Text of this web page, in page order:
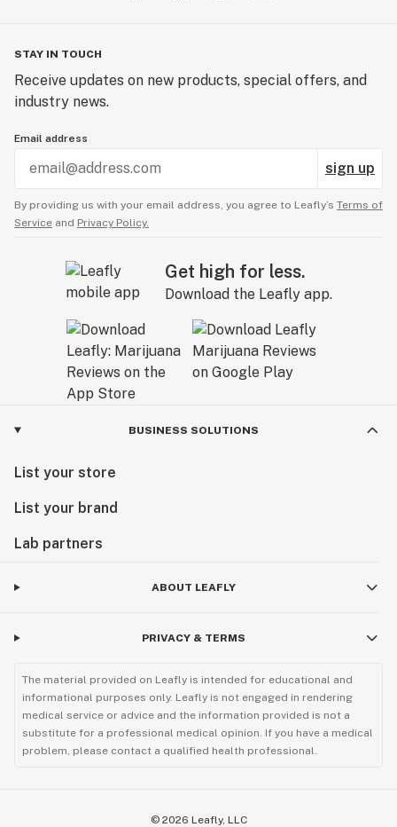
STAY IN TOUCH
Receive updates on new products, special offers, and
industry news.
Email address
sign up
By providing us with your email address, you agree to Leafly’s Terms of
Service and Privacy Policy.
Get high for less.
Download the Leafly app.
BUSINESS SOLUTIONS
List your store
List your brand
Lab partners
ABOUT LEAFLY
PRIVACY & TERMS
The material provided on Leafly is intended for educational and
informational purposes only. Leafly is not engaged in rendering
medical service or advice and the information provided is not a
substitute for a professional medical opinion. If you have a medical
problem, please contact a qualified health professional.
© 2026 Leafly, LLC